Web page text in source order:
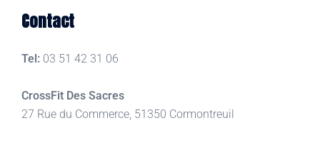
Contact
Tel: 03 51 42 31 06
CrossFit Des Sacres
27 Rue du Commerce, 51350 Cormontreuil